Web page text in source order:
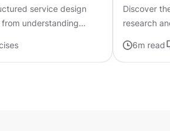
service design
understanding
Discover
research
6m read